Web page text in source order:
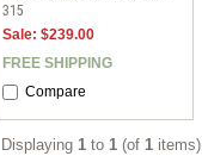
315
Sale: $239.00
FREE SHIPPING
Compare
Displaying1 to1 (of1 items)